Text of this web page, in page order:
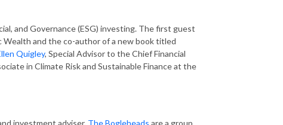
and Governance (ESG) investing. The first guest
and the co-author of a new book titled
Quigley, Special Advisor to the Chief Financial
in Climate Risk and Sustainable Finance at the
investment adviser. The Bogleheads are a group